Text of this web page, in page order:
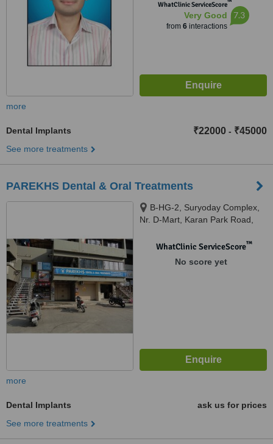
WhatClinic ServiceScore™
Very Good
from 6interactions
7.3
more
Dental Implants ₹22000 - ₹45000
See more treatments
PAREKHS Dental & Oral Treatments
B-HG-2, Suryoday Complex,
Nr. D-Mart, Karan Park Road,
WhatClinic ServiceScore™
No score yet
more
Dental Implants
ask us for prices
See more treatments